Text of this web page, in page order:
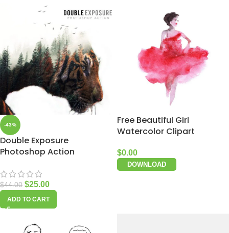
-43%
Double Exposure
Photoshop Action
$44.00 $25.00
ADD TO CART
Free Beautiful Girl
Watercolor Clipart
$0.00
DOWNLOAD